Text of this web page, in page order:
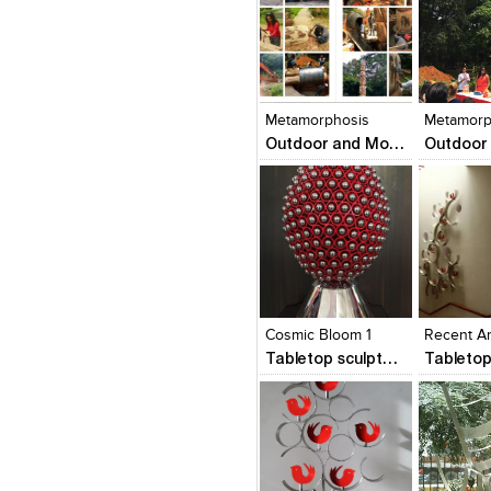
Add
View
Metamorphosis
Outdoor and Monumental Sculptures
Click to like
View Likes
Click to
View
Add
View
Cosmic Bloom 1
Tabletop sculptures and Wall Sculptures
Click to like
View Likes
Recent
Click to
View